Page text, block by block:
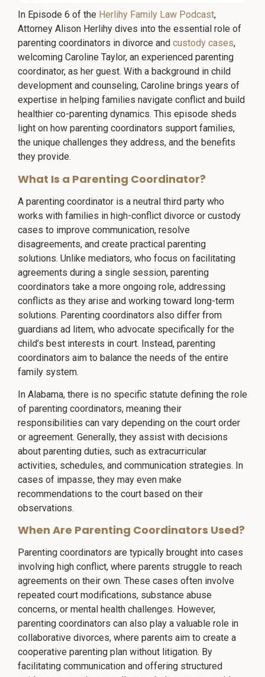
In Episode 6 of the Herlihy Family Law Podcast,
Attorney Alison Herlihy dives into the essential role of
parenting coordinators in divorce and custody cases,
welcoming Caroline Taylor, an experienced parenting
coordinator, as her guest. With a background in child
development and counseling, Caroline brings years of
expertise in helping families navigate conflict and build
healthier co-parenting dynamics. This episode sheds
light on how parenting coordinators support families,
the unique challenges they address, and the benefits
they provide.
What Is a Parenting Coordinator?
A parenting coordinator is a neutral third party who
works with families in high-conflict divorce or custody
cases to improve communication, resolve
disagreements, and create practical parenting
solutions. Unlike mediators, who focus on facilitating
agreements during a single session, parenting
coordinators take a more ongoing role, addressing
conflicts as they arise and working toward long-term
solutions. Parenting coordinators also differ from
guardians ad litem, who advocate specifically for the
child’s best interests in court. Instead, parenting
coordinators aim to balance the needs of the entire
family system.
In Alabama, there is no specific statute defining the role
of parenting coordinators, meaning their
responsibilities can vary depending on the court order
or agreement. Generally, they assist with decisions
about parenting duties, such as extracurricular
activities, schedules, and communication strategies. In
cases of impasse, they may even make
recommendations to the court based on their
observations.
When Are Parenting Coordinators Used?
Parenting coordinators are typically brought into cases
involving high conflict, where parents struggle to reach
agreements on their own. These cases often involve
repeated court modifications, substance abuse
concerns, or mental health challenges. However,
parenting coordinators can also play a valuable role in
collaborative divorces, where parents aim to create a
cooperative parenting plan without litigation. By
facilitating communication and offering structured